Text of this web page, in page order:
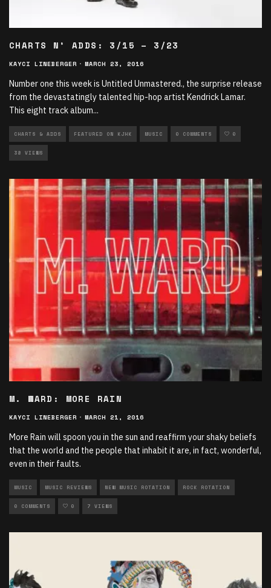
CHARTS N’ ADDS: 3/15 – 3/23
KAYCI LINEBERGER · MARCH 23, 2016
Number one this week is Untitled Unmastered., the surprise release
from the devastatingly talented hip-hop artist Kendrick Lamar.
This eight track album...
CHARTS & ADDS FEATURED ON KJHK MUSIC 0 COMMENTS 0
38 VIEWS
M. WARD: MORE RAIN
KAYCI LINEBERGER · MARCH 21, 2016
More Rain will spoon you in the sun and reaffirm your shaky beliefs
that the world and the people that inhabit it are, in fact, wonderful,
even in their faults.
MUSIC MUSIC REVIEWS NEW MUSIC ROTATION ROCK ROTATION
0 COMMENTS 0 7 VIEWS